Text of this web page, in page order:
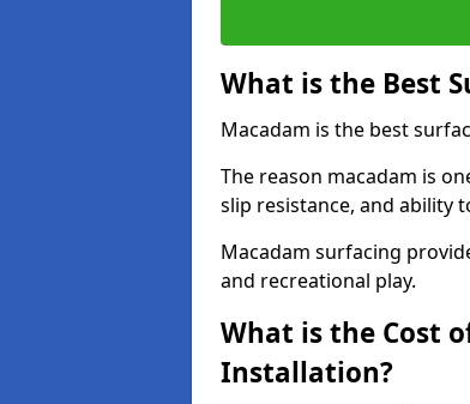
What is the Best
Macadam is the best
The reason macadam is
slip resistance, and ability
Macadam surfacing
and recreational play.
What is the Cost
Installation?